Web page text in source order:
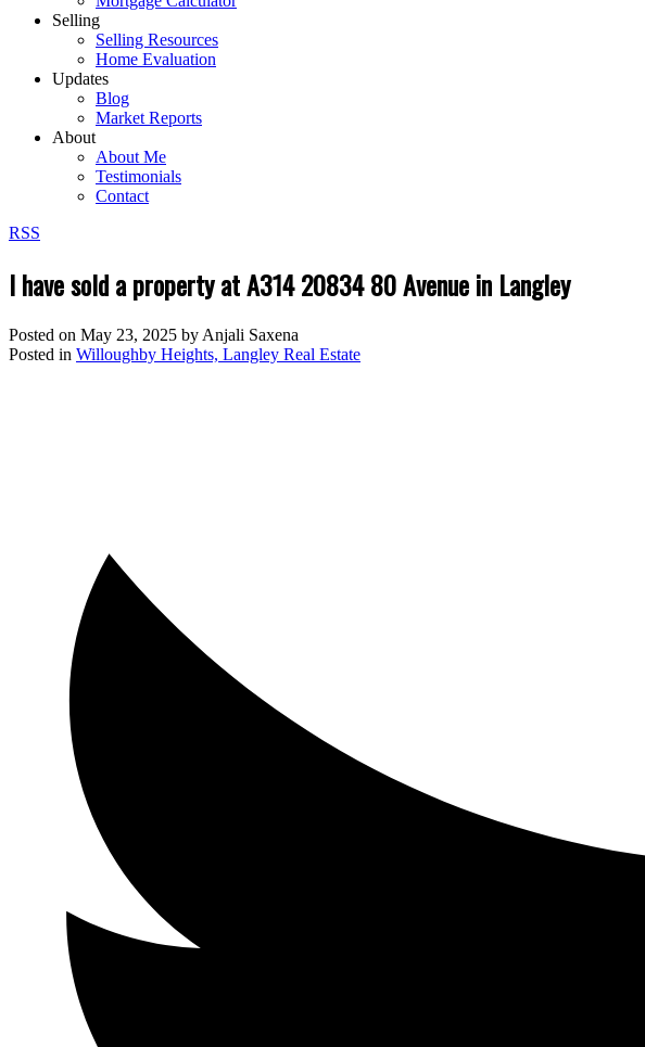
Selling
Selling Resources
Home Evaluation
Updates
Blog
Market Reports
About
About Me
Testimonials
Contact
RSS
I have sold a property at A314 20834 80 Avenue in Langley
Posted on May 23, 2025 by Anjali Saxena
Posted in Willoughby Heights, Langley Real Estate